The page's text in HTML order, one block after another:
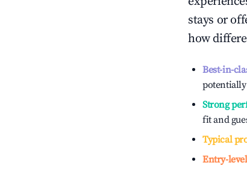
stays or
how
Best-in-
Strong
fit and
Typical
Entry-